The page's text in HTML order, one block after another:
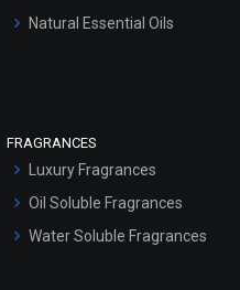
Natural Essential Oils
FRAGRANCES
Luxury Fragrances
Oil Soluble Fragrances
Water Soluble Fragrances